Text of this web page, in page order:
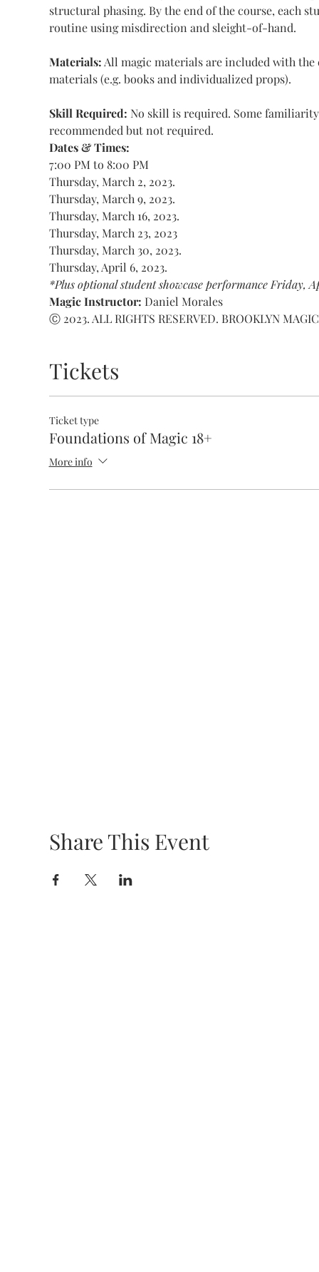
structural phasing. By the end of the course, each
routine using misdirection and sleight-of-hand.
Materials: All magic materials are included with
materials (e.g. books and individualized props).
Skill Required: No skill is required. Some
recommended but not required.
Dates & Times:
7:00 PM to 8:00 PM
Thursday, March 2, 2023.
Thursday, March 9, 2023.
Thursday, March 16, 2023.
Thursday, March 23, 2023
Thursday, March 30, 2023.
Thursday, April 6, 2023.
*Plus optional student showcase performance Friday,
Magic Instructor: Daniel Morales
Ⓒ 2023. ALL RIGHTS RESERVED. BROOKLYN
Tickets
Ticket type
Foundations of Magic 18+
More info
Share This Event